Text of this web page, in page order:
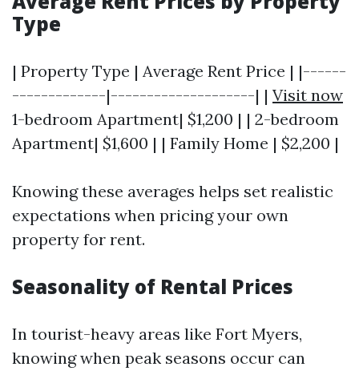
Type
| Property Type | Average Rent Price | |------
-------------|--------------------| | Visit now
1-bedroom Apartment| $1,200 | | 2-bedroom
Apartment| $1,600 | | Family Home | $2,200 |
Knowing these averages helps set realistic
expectations when pricing your own
property for rent.
Seasonality of Rental Prices
In tourist-heavy areas like Fort Myers,
knowing when peak seasons occur can